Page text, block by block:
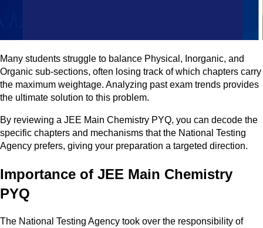
Many students struggle to balance Physical, Inorganic, and
Organic sub-sections, often losing track of which chapters carry
the maximum weightage. Analyzing past exam trends provides
the ultimate solution to this problem.
By reviewing a JEE Main Chemistry PYQ, you can decode the
specific chapters and mechanisms that the National Testing
Agency prefers, giving your preparation a targeted direction.
Importance of JEE Main Chemistry
PYQ
The National Testing Agency took over the responsibility of